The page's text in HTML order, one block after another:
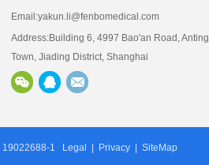
Email:yakun.li@fenbomedical.com
Address:Building 6, 4997 Bao'an Road, Anting
Town, Jiading District, Shanghai
19022688-1 Legal Privacy SiteMap